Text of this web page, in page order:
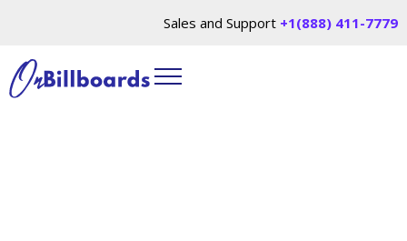
Sales and Support +1(888) 411-7779